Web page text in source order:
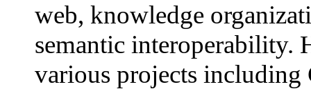
web, knowledge
semantic interoperability.
various projects